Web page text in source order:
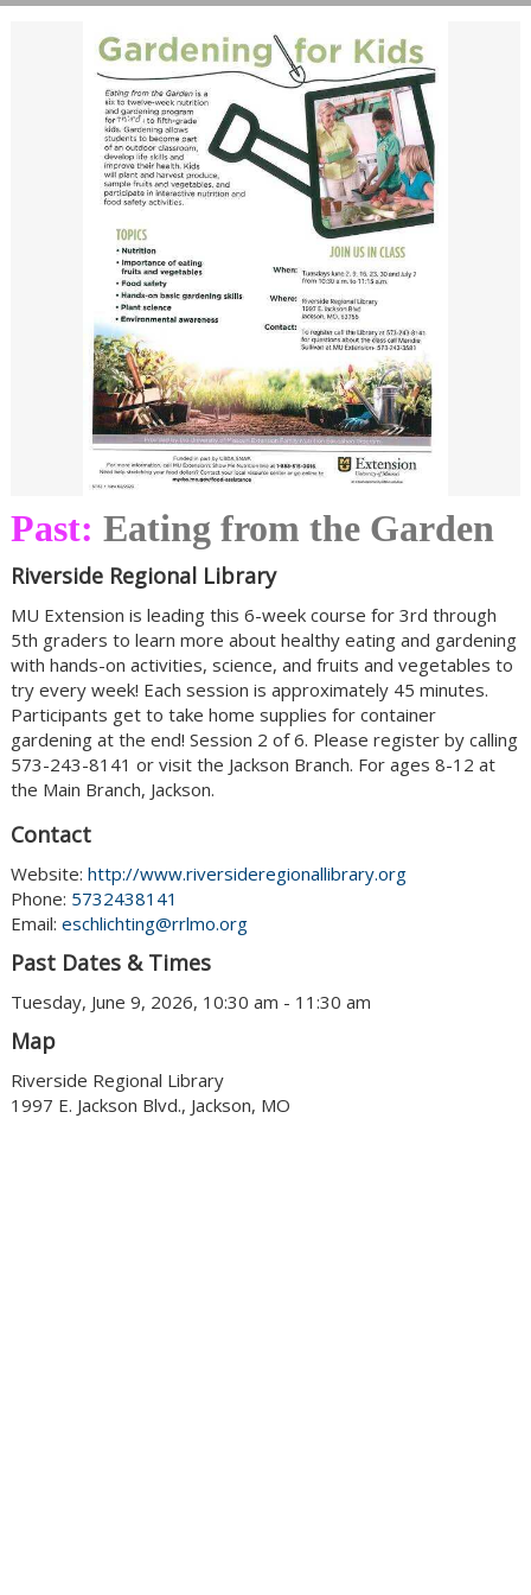
Past: Eating from the Garden
Riverside Regional Library
MU Extension is leading this 6-week course for 3rd through
5th graders to learn more about healthy eating and gardening
with hands-on activities, science, and fruits and vegetables to
try every week! Each session is approximately 45 minutes.
Participants get to take home supplies for container
gardening at the end! Session 2 of 6. Please register by calling
573-243-8141 or visit the Jackson Branch. For ages 8-12 at
the Main Branch, Jackson.
Contact
Website: http://www.riversideregionallibrary.org
Phone: 5732438141
Email: eschlichting@rrlmo.org
Past Dates & Times
Tuesday, June 9, 2026, 10:30 am - 11:30 am
Map
Riverside Regional Library
1997 E. Jackson Blvd., Jackson, MO